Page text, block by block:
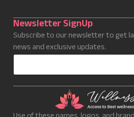
Newsletter SignUp
Subscribe to our newsletter to get
news and exclusive updates.
E
a
i